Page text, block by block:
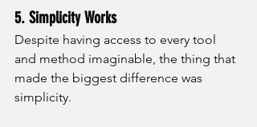
5. Simplicity Works
Despite having access to every tool
and method imaginable, the thing that
made the biggest difference was
simplicity.